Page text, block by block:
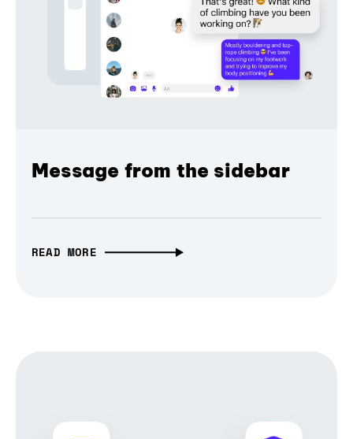
Message from the sidebar
READ MORE